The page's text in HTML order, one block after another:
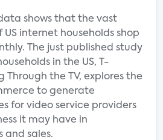
shows that the vast
internet households shop
The just published study
in the US, T-
Through the TV, explores the
to generate
for video service providers
it may have in
and sales.